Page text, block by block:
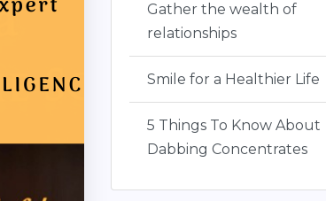
Gather the wealth of
relationships
Smile for a Healthier Life
5 Things To Know About
Dabbing Concentrates